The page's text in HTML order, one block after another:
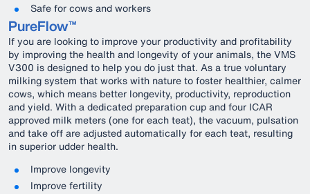
Safe for cows and workers
PureFlow™
If you are looking to improve your productivity and profitability
by improving the health and longevity of your animals, the VMS
V300 is designed to help you do just that. As a true voluntary
milking system that works with nature to foster healthier, calmer
cows, which means better longevity, productivity, reproduction
and yield. With a dedicated preparation cup and four ICAR
approved milk meters (one for each teat), the vacuum, pulsation
and take off are adjusted automatically for each teat, resulting
in superior udder health.
Improve longevity
Improve fertility